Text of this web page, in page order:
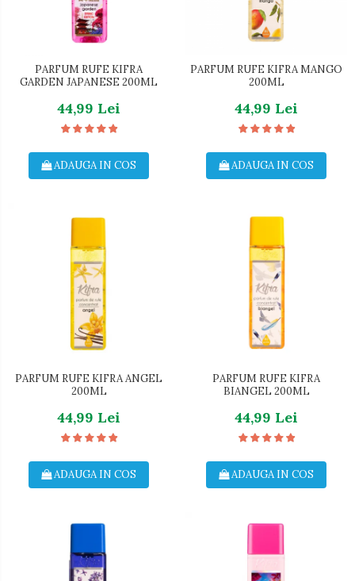
PARFUM RUFE KIFRA
GARDEN JAPANESE 200ML
44,99 Lei
ADAUGA IN COS
PARFUM RUFE KIFRA MANGO
200ML
44,99 Lei
ADAUGA IN COS
PARFUM RUFE KIFRA ANGEL
200ML
44,99 Lei
ADAUGA IN COS
PARFUM RUFE KIFRA
BIANGEL 200ML
44,99 Lei
ADAUGA IN COS